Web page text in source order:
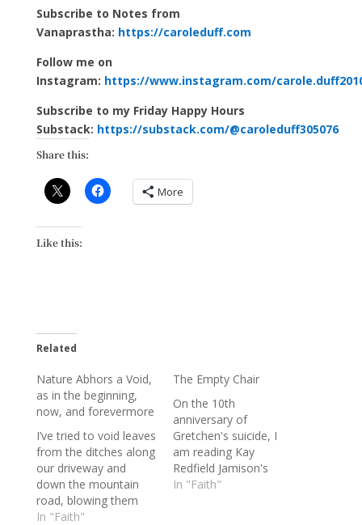
Subscribe to Notes from
Vanaprastha: https://caroleduff.com
Follow me on
Instagram: https://www.instagram.com/
Subscribe to my Friday Happy Hours
Substack: https://substack.com/@caroleduff305076
Share this:
More
Like this:
Related
Nature Abhors a Void,
as in the beginning,
now, and forevermore
I’ve tried to void leaves
from the ditches along
our driveway and
down the mountain
road, blowing them
clean twice so far this
In "Faith"
The Empty Chair
On the 10th
anniversary of
Gretchen's suicide, I
am reading Kay
Redfield Jamison's
book Night Falls Fast. I
In "Faith"